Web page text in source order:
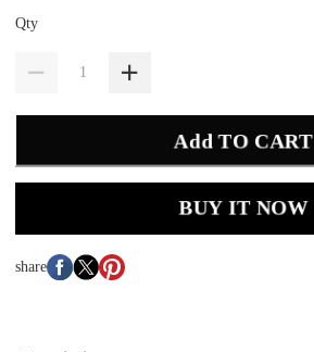
Qty
Add TO CART
BUY IT NOW
share